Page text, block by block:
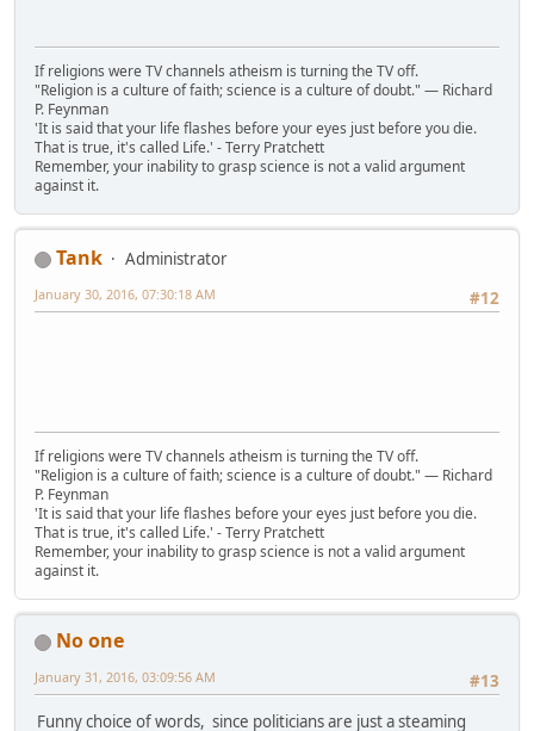
If religions were TV channels atheism is turning the TV off.
"Religion is a culture of faith; science is a culture of doubt." ― Richard
P. Feynman
'It is said that your life flashes before your eyes just before you die.
That is true, it's called Life.' - Terry Pratchett
Remember, your inability to grasp science is not a valid argument
against it.
Tank
Administrator
#12
January 30, 2016, 07:30:18 AM
If religions were TV channels atheism is turning the TV off.
"Religion is a culture of faith; science is a culture of doubt." ― Richard
P. Feynman
'It is said that your life flashes before your eyes just before you die.
That is true, it's called Life.' - Terry Pratchett
Remember, your inability to grasp science is not a valid argument
against it.
No one
#13
January 31, 2016, 03:09:56 AM
Funny choice of words, since politicians are just a steaming